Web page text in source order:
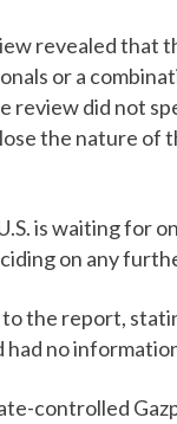
revealed that
or a
review did not
the nature of
is waiting for
on any
the report,
no
controlled